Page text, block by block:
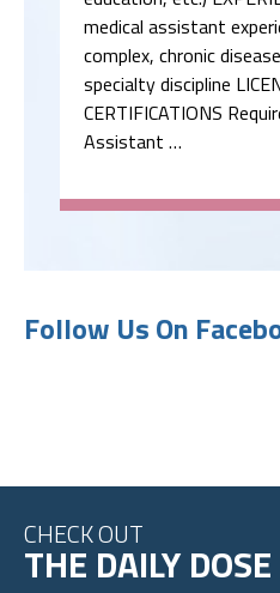
medical assistant
complex, chronic
specialty discipline
CERTIFICATIONS
Assistant …
Follow Us On
CHECK OUT
THE DAILY DOSE